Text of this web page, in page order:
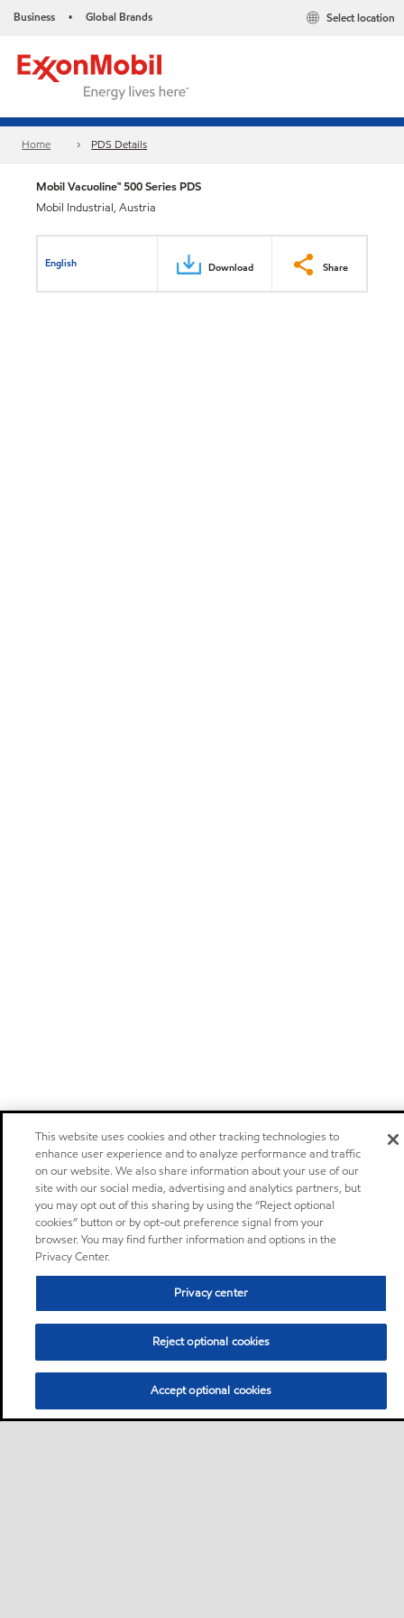
Business • Global Brands Select location
Home PDS Details
Mobil Vacuoline™ 500 Series PDS
Mobil Industrial, Austria
English Download Share
This website uses cookies and other tracking technologies to
enhance user experience and to analyze performance and traffic
on our website. We also share information about your use of our
site with our social media, advertising and analytics partners, but
you may opt out of this sharing by using the “Reject optional
cookies” button or by opt-out preference signal from your
browser. You may find further information and options in the
Privacy Center.
Privacy center
Reject optional cookies
Accept optional cookies